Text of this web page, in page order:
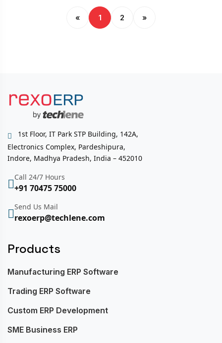
« 1 2 »
1st Floor, IT Park STP Building, 142A,
Electronics Complex, Pardeshipura,
Indore, Madhya Pradesh, India – 452010
Call 24/7 Hours
+91 70475 75000
Send Us Mail
rexoerp@techlene.com
Products
Manufacturing ERP Software
Trading ERP Software
Custom ERP Development
SME Business ERP